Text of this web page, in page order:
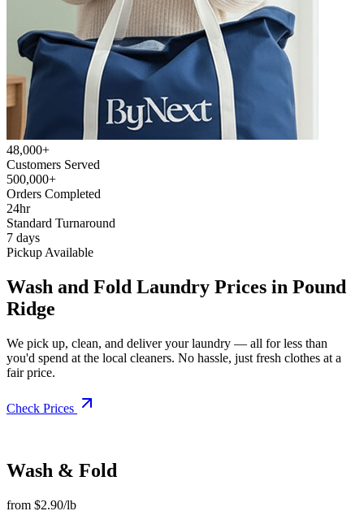
48,000+
Customers Served
500,000+
Orders Completed
24hr
Standard Turnaround
7 days
Pickup Available
Wash and Fold Laundry Prices in Pound
Ridge
We pick up, clean, and deliver your laundry — all for less than
you'd spend at the local cleaners. No hassle, just fresh clothes at a
fair price.
Check Prices
Wash & Fold
from $2.90/lb